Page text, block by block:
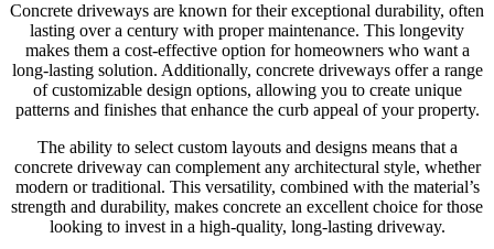
Concrete driveways are known for their exceptional durability, often
lasting over a century with proper maintenance. This longevity
makes them a cost-effective option for homeowners who want a
long-lasting solution. Additionally, concrete driveways offer a range
of customizable design options, allowing you to create unique
patterns and finishes that enhance the curb appeal of your property.
The ability to select custom layouts and designs means that a
concrete driveway can complement any architectural style, whether
modern or traditional. This versatility, combined with the material’s
strength and durability, makes concrete an excellent choice for those
looking to invest in a high-quality, long-lasting driveway.